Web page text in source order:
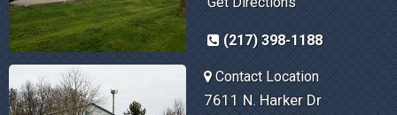
(217) 398-1188
Contact Location
7611 N. Harker Dr